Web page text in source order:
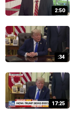
2:50
:34
17:25